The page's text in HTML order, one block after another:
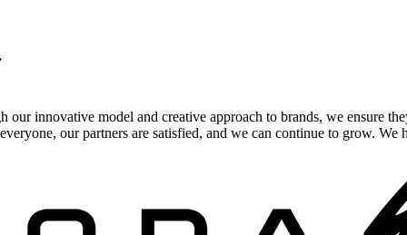
innovative model and creative approach to brands, we ensure
our partners are satisfied, and we can continue to grow. We